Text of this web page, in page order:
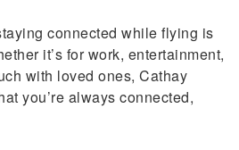
connected while flying is
it’s for work, entertainment,
with loved ones, Cathay
you’re always connected,